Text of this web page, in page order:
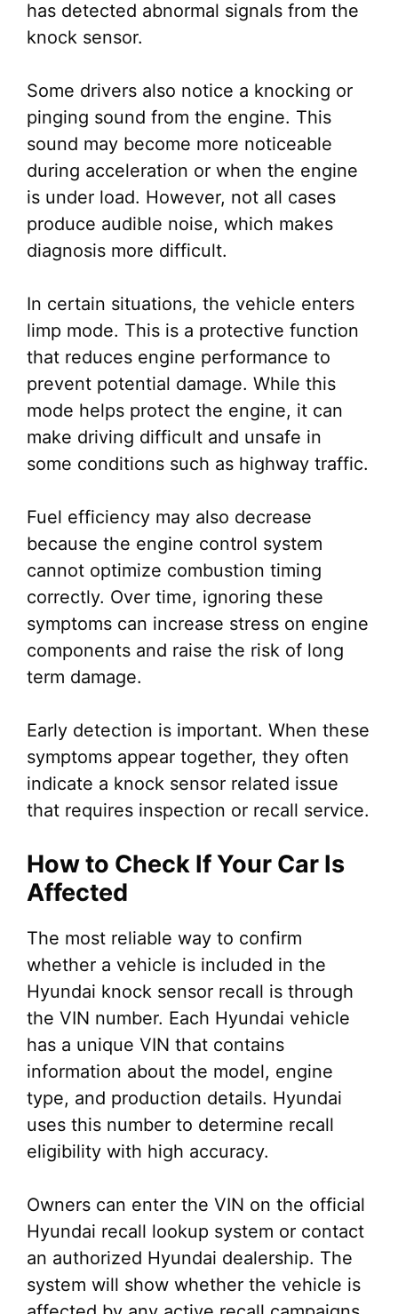
has detected abnormal signals from the
knock sensor.
Some drivers also notice a knocking or
pinging sound from the engine. This
sound may become more noticeable
during acceleration or when the engine
is under load. However, not all cases
produce audible noise, which makes
diagnosis more difficult.
In certain situations, the vehicle enters
limp mode. This is a protective function
that reduces engine performance to
prevent potential damage. While this
mode helps protect the engine, it can
make driving difficult and unsafe in
some conditions such as highway traffic.
Fuel efficiency may also decrease
because the engine control system
cannot optimize combustion timing
correctly. Over time, ignoring these
symptoms can increase stress on engine
components and raise the risk of long
term damage.
Early detection is important. When these
symptoms appear together, they often
indicate a knock sensor related issue
that requires inspection or recall service.
How to Check If Your Car Is
Affected
The most reliable way to confirm
whether a vehicle is included in the
Hyundai knock sensor recall is through
the VIN number. Each Hyundai vehicle
has a unique VIN that contains
information about the model, engine
type, and production details. Hyundai
uses this number to determine recall
eligibility with high accuracy.
Owners can enter the VIN on the official
Hyundai recall lookup system or contact
an authorized Hyundai dealership. The
system will show whether the vehicle is